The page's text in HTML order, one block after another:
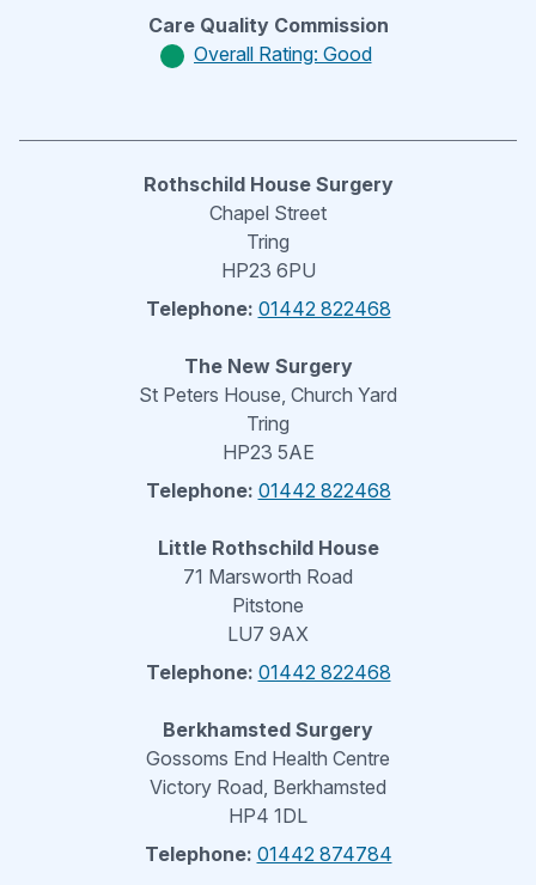
Care Quality Commission
Overall Rating: Good
Rothschild House Surgery
Chapel Street
Tring
HP23 6PU
Telephone: 01442 822468
The New Surgery
St Peters House, Church Yard
Tring
HP23 5AE
Telephone: 01442 822468
Little Rothschild House
71 Marsworth Road
Pitstone
LU7 9AX
Telephone: 01442 822468
Berkhamsted Surgery
Gossoms End Health Centre
Victory Road, Berkhamsted
HP4 1DL
Telephone: 01442 874784